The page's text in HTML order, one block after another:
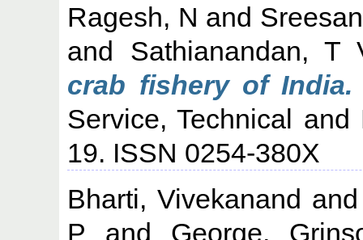
Ragesh, N and
and Sathianandan, T
crab fishery of India.
Service, Technical
19. ISSN 0254-380X
Bharti, Vivekanand
P and George,